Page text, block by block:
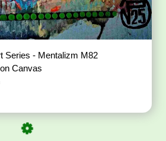
Series - Mentalizm M82
Canvas